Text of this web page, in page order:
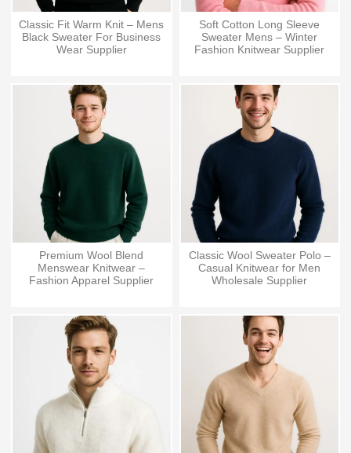
Classic Fit Warm Knit – Mens
Black Sweater For Business
Wear Supplier
Soft Cotton Long Sleeve
Sweater Mens – Winter
Fashion Knitwear Supplier
Premium Wool Blend
Menswear Knitwear –
Fashion Apparel Supplier
Classic Wool Sweater Polo –
Casual Knitwear for Men
Wholesale Supplier